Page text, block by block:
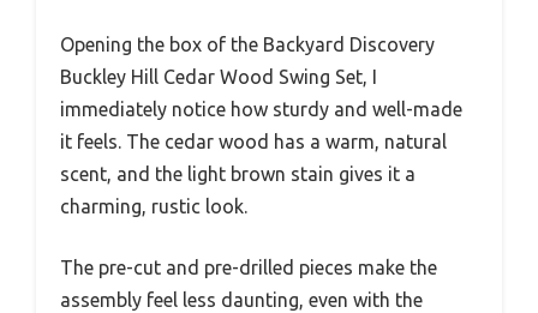
Opening the box of the Backyard Discovery
Buckley Hill Cedar Wood Swing Set, I
immediately notice how sturdy and well-made
it feels. The cedar wood has a warm, natural
scent, and the light brown stain gives it a
charming, rustic look.
The pre-cut and pre-drilled pieces make the
assembly feel less daunting, even with the